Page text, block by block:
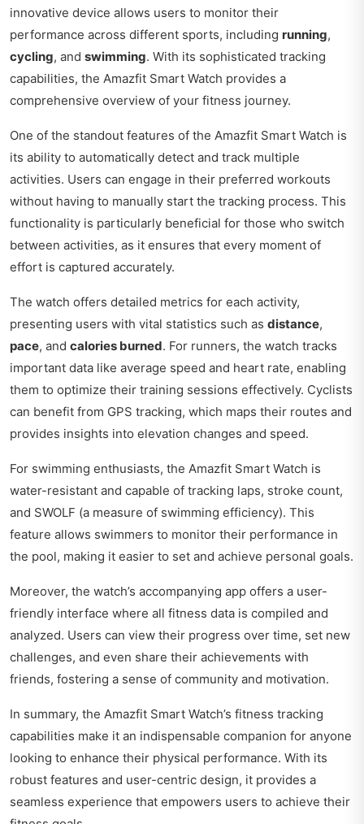
innovative device allows users to monitor their
performance across different sports, including running,
cycling, and swimming. With its sophisticated tracking
capabilities, the Amazfit Smart Watch provides a
comprehensive overview of your fitness journey.
One of the standout features of the Amazfit Smart Watch is
its ability to automatically detect and track multiple
activities. Users can engage in their preferred workouts
without having to manually start the tracking process. This
functionality is particularly beneficial for those who switch
between activities, as it ensures that every moment of
effort is captured accurately.
The watch offers detailed metrics for each activity,
presenting users with vital statistics such as distance,
pace, and calories burned. For runners, the watch tracks
important data like average speed and heart rate, enabling
them to optimize their training sessions effectively. Cyclists
can benefit from GPS tracking, which maps their routes and
provides insights into elevation changes and speed.
For swimming enthusiasts, the Amazfit Smart Watch is
water-resistant and capable of tracking laps, stroke count,
and SWOLF (a measure of swimming efficiency). This
feature allows swimmers to monitor their performance in
the pool, making it easier to set and achieve personal goals.
Moreover, the watch’s accompanying app offers a user-
friendly interface where all fitness data is compiled and
analyzed. Users can view their progress over time, set new
challenges, and even share their achievements with
friends, fostering a sense of community and motivation.
In summary, the Amazfit Smart Watch’s fitness tracking
capabilities make it an indispensable companion for anyone
looking to enhance their physical performance. With its
robust features and user-centric design, it provides a
seamless experience that empowers users to achieve their